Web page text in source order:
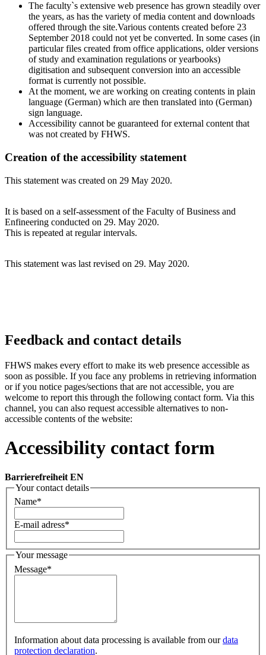
The faculty`s extensive web presence has grown steadily over
the years, as has the variety of media content and downloads
offered through the site.Various contents created before 23
September 2018 could not yet be converted. In some cases (in
particular files created from office applications, older versions
of study and examination regulations or yearbooks)
digitisation and subsequent conversion into an accessible
format is currently not possible.
At the moment, we are working on creating contents in plain
language (German) which are then translated into (German)
sign language.
Accessibility cannot be guaranteed for external content that
was not created by FHWS.
Creation of the accessibility statement
This statement was created on 29 May 2020.
It is based on a self-assessment of the Faculty of Business and
Enfineering conducted on 29. May 2020.
This is repeated at regular intervals.
This statement was last revised on 29. May 2020.
Feedback and contact details
FHWS makes every effort to make its web presence accessible as
soon as possible. If you face any problems in retrieving information
or if you notice pages/sections that are not accessible, you are
welcome to report this through the following contact form. Via this
channel, you can also request accessible alternatives to non-
accessible contents of the website:
Accessibility contact form
Barrierefreiheit EN
Your contact details
Name*
E-mail adress*
Your message
Message*
Information about data processing is available from ourdata
protection declaration.